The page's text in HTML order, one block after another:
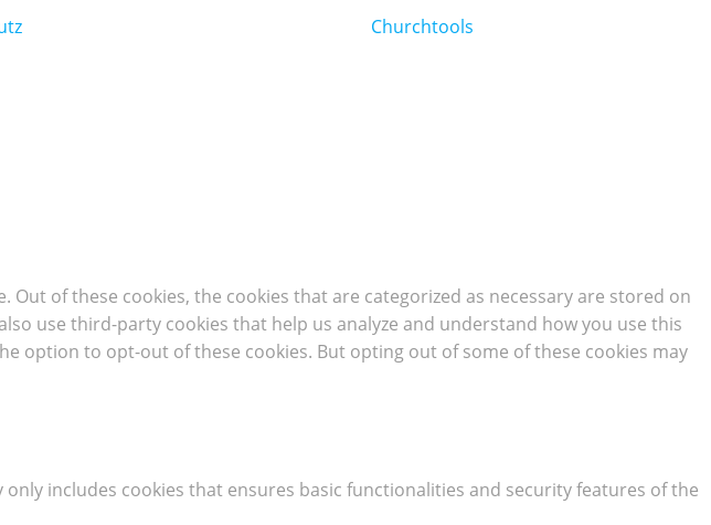
Churchtools
of these cookies, the cookies that are categorized as necessary are stored on
use third-party cookies that help us analyze and understand how you use this
option to opt-out of these cookies. But opting out of some of these cookies may
includes cookies that ensures basic functionalities and security features of the